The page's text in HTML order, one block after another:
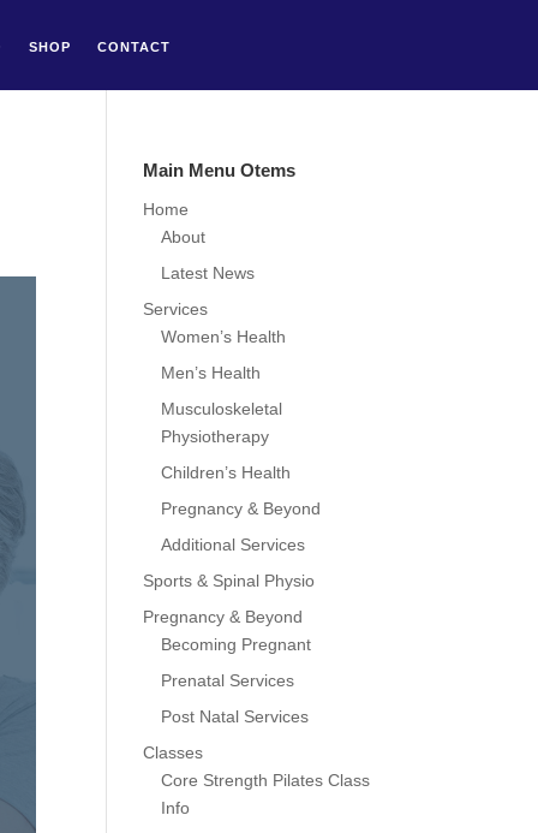
SHOP CONTACT
Main Menu Otems
Home
About
Latest News
Services
Women’s Health
Men’s Health
Musculoskeletal
Physiotherapy
Children’s Health
Pregnancy & Beyond
Additional Services
Sports & Spinal Physio
Pregnancy & Beyond
Becoming Pregnant
Prenatal Services
Post Natal Services
Classes
Core Strength Pilates Class
Info